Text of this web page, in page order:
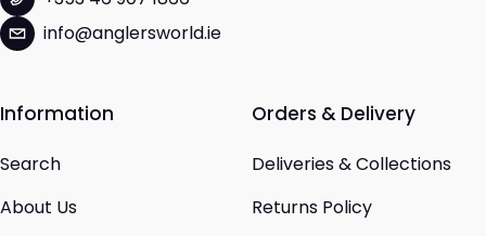
info@anglersworld.ie
Information
Search
About Us
Orders & Delivery
Deliveries & Collections
Returns Policy